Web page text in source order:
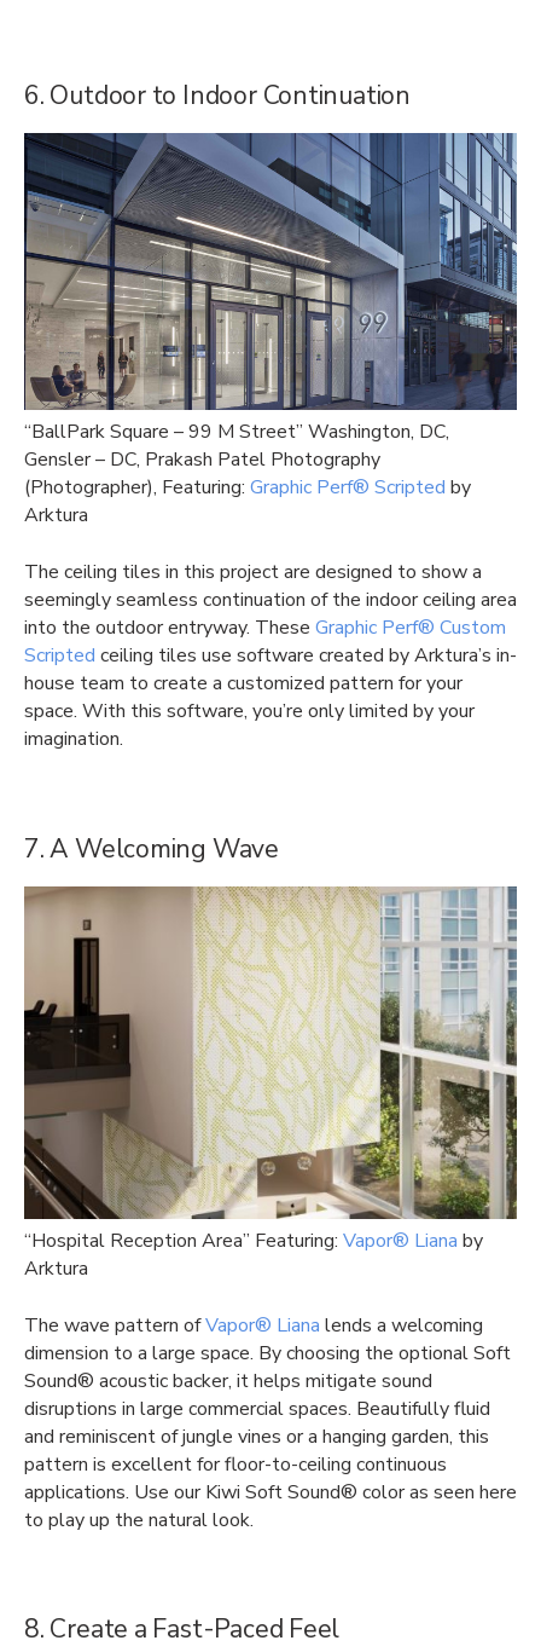
6. Outdoor to Indoor Continuation
“BallPark Square – 99 M Street” Washington, DC,
Gensler – DC, Prakash Patel Photography
(Photographer), Featuring: Graphic Perf® Scripted by
Arktura
The ceiling tiles in this project are designed to show a
seemingly seamless continuation of the indoor ceiling area
into the outdoor entryway. These Graphic Perf® Custom
Scripted ceiling tiles use software created by Arktura’s in-
house team to create a customized pattern for your
space. With this software, you’re only limited by your
imagination.
7. A Welcoming Wave
“Hospital Reception Area” Featuring: Vapor® Liana by
Arktura
The wave pattern ofVapor® Liana lends a welcoming
dimension to a large space. By choosing the optional Soft
Sound® acoustic backer, it helps mitigate sound
disruptions in large commercial spaces. Beautifully fluid
and reminiscent of jungle vines or a hanging garden, this
pattern is excellent for floor-to-ceiling continuous
applications. Use our Kiwi Soft Sound® color as seen here
to play up the natural look.
8. Create a Fast-Paced Feel